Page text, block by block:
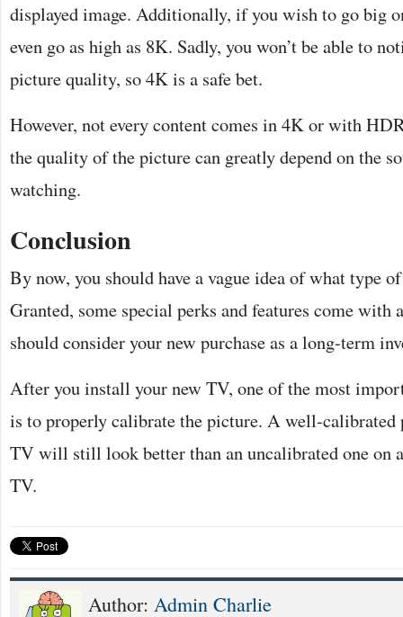
displayed image. Additionally, if you wish to go big
even go as high as 8K. Sadly, you won’t be able to
picture quality, so 4K is a safe bet.
However, not every content comes in 4K or with
the quality of the picture can greatly depend on the
watching.
Conclusion
By now, you should have a vague idea of what type
Granted, some special perks and features come with
should consider your new purchase as a long-term
After you install your new TV, one of the most
is to properly calibrate the picture. A well-
TV will still look better than an uncalibrated one on
TV.
Author: Admin Charlie